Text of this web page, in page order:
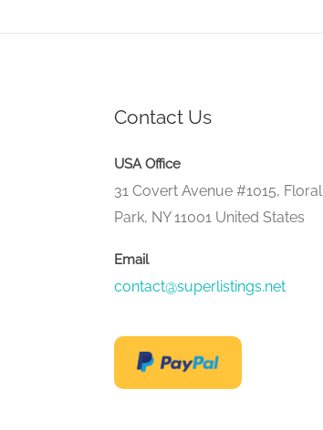
Contact Us
USA Office
31 Covert Avenue #1015, Floral
Park, NY 11001 United States
Email
contact@superlistings.net